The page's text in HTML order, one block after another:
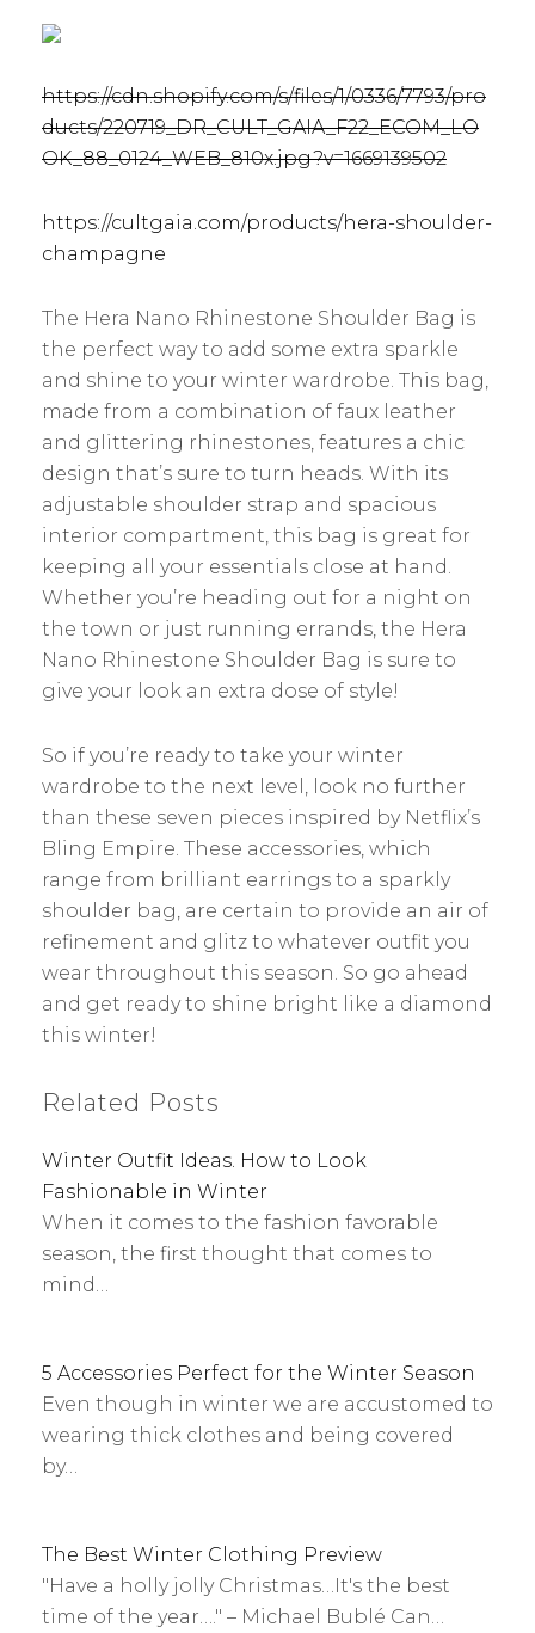
https://cdn.shopify.com/s/files/1/0336/7793/pro
ducts/220719_DR_CULT_GAIA_F22_ECOM_LO
OK_88_0124_WEB_810x.jpg?v=1669139502
https://cultgaia.com/products/hera-shoulder-
champagne
The Hera Nano Rhinestone Shoulder Bag is
the perfect way to add some extra sparkle
and shine to your winter wardrobe. This bag,
made from a combination of faux leather
and glittering rhinestones, features a chic
design that’s sure to turn heads. With its
adjustable shoulder strap and spacious
interior compartment, this bag is great for
keeping all your essentials close at hand.
Whether you’re heading out for a night on
the town or just running errands, the Hera
Nano Rhinestone Shoulder Bag is sure to
give your look an extra dose of style!
So if you’re ready to take your winter
wardrobe to the next level, look no further
than these seven pieces inspired by Netflix’s
Bling Empire. These accessories, which
range from brilliant earrings to a sparkly
shoulder bag, are certain to provide an air of
refinement and glitz to whatever outfit you
wear throughout this season. So go ahead
and get ready to shine bright like a diamond
this winter!
Related Posts
Winter Outfit Ideas. How to Look
Fashionable in Winter
When it comes to the fashion favorable
season, the first thought that comes to
mind…
5 Accessories Perfect for the Winter Season
Even though in winter we are accustomed to
wearing thick clothes and being covered
by…
The Best Winter Clothing Preview
"Have a holly jolly Christmas…It's the best
time of the year…." – Michael Bublé Can…